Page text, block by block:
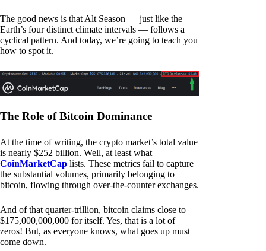
The good news is that Alt Season — just like the
Earth’s four distinct climate intervals — follows a
cyclical pattern. And today, we’re going to teach you
how to spot it.
The Role of Bitcoin Dominance
At the time of writing, the crypto market’s total value
is nearly $252 billion. Well, at least what
CoinMarketCap lists. These metrics fail to capture
the substantial volumes, primarily belonging to
bitcoin, flowing through over-the-counter exchanges.
And of that quarter-trillion, bitcoin claims close to
$175,000,000,000 for itself. Yes, that is a lot of
zeros! But, as everyone knows, what goes up must
come down.